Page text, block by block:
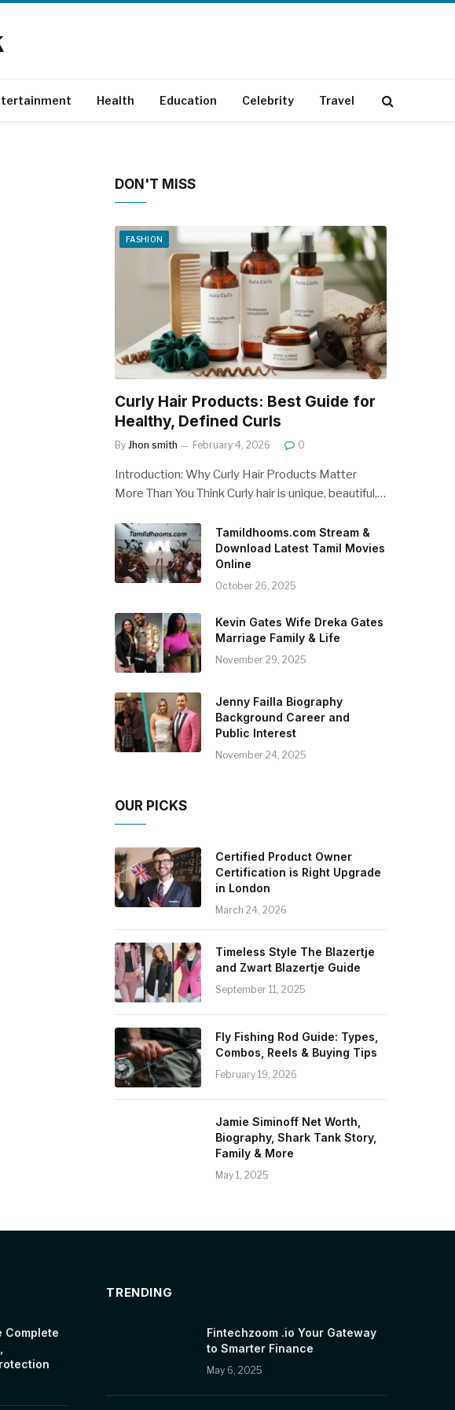
Health Education Celebrity Travel
DON'T MISS
FASHION
Curly Hair Products: Best Guide for
Healthy, Defined Curls
By Jhon smith February 4, 2026 0
Introduction: Why Curly Hair Products Matter
More Than You Think Curly hair is unique, beautiful,…
Tamildhooms.com Stream &
Download Latest Tamil Movies
Online
October 26, 2025
Kevin Gates Wife Dreka Gates
Marriage Family & Life
November 29, 2025
Jenny Failla Biography
Background Career and
Public Interest
November 24, 2025
OUR PICKS
Certified Product Owner
Certification is Right Upgrade
in London
March 24, 2026
Timeless Style The Blazertje
and Zwart Blazertje Guide
September 11, 2025
Fly Fishing Rod Guide: Types,
Combos, Reels & Buying Tips
February 19, 2026
Jamie Siminoff Net Worth,
Biography, Shark Tank Story,
Family & More
May 1, 2025
Complete
TRENDING
Fintechzoom .io Your Gateway
to Smarter Finance
May 6, 2025